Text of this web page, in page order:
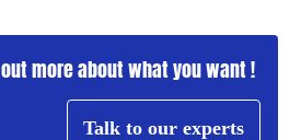
more about what you want !
Talk to our experts